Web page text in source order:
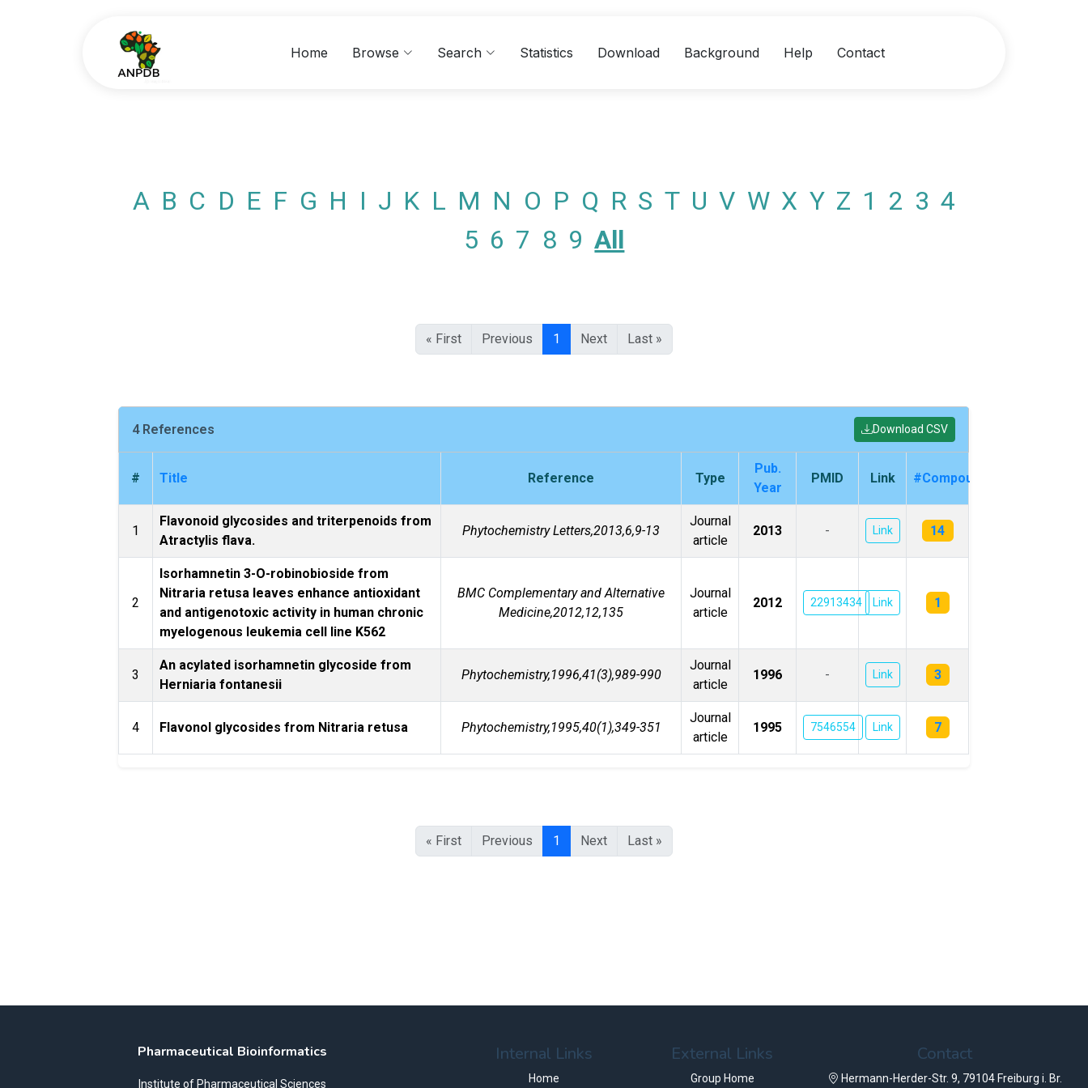
Home Browse Search Statistics Download Background Help Contact
A B C D E F G H I J K L M N O P Q R S T U V W X Y Z 1 2 3 4
5 6 7 8 9 All
« First Previous 1 Next Last »
4 References Download CSV
# Title Reference Type
Pub.
Year
PMID Link #Compounds
1
Flavonoid glycosides and triterpenoids from
Atractylis flava.
Phytochemistry Letters,2013,6,9-13
Journal
article
2013 - Link 14
2
Isorhamnetin 3-O-robinobioside from
Nitraria retusa leaves enhance antioxidant
and antigenotoxic activity in human chronic
myelogenous leukemia cell line K562
BMC Complementary and Alternative
Medicine,2012,12,135
Journal
article
2012 22913434 Link 1
3
An acylated isorhamnetin glycoside from
Herniaria fontanesii
Phytochemistry,1996,41(3),989-990
Journal
article
1996 - Link 3
4 Flavonol glycosides from Nitraria retusa Phytochemistry,1995,40(1),349-351
Journal
article
1995 7546554 Link 7
« First Previous 1 Next Last »
Pharmaceutical Bioinformatics
Institute of Pharmaceutical Sciences
Internal Links
Home
External Links
Group Home
Contact
Hermann-Herder-Str. 9, 79104 Freiburg i. Br.